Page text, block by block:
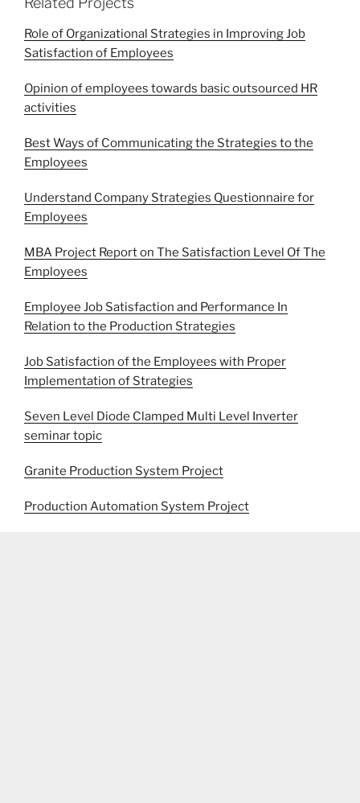
Role of Organizational Strategies in Improving Job
Satisfaction of Employees
Opinion of employees towards basic outsourced HR
activities
Best Ways of Communicating the Strategies to the
Employees
Understand Company Strategies Questionnaire for
Employees
MBA Project Report on The Satisfaction Level Of The
Employees
Employee Job Satisfaction and Performance In
Relation to the Production Strategies
Job Satisfaction of the Employees with Proper
Implementation of Strategies
Seven Level Diode Clamped Multi Level Inverter
seminar topic
Granite Production System Project
Production Automation System Project